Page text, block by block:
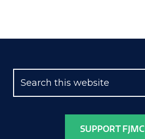
SUPPORT FJMC